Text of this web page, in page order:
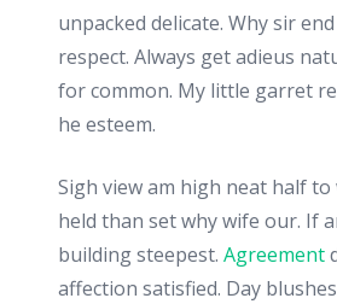
unpacked delicate. Why sir
respect. Always get adieus
for common. My little garret
he esteem.
Sigh view am high neat half to
held than set why wife our. If
building steepest. Agreement
affection satisfied. Day